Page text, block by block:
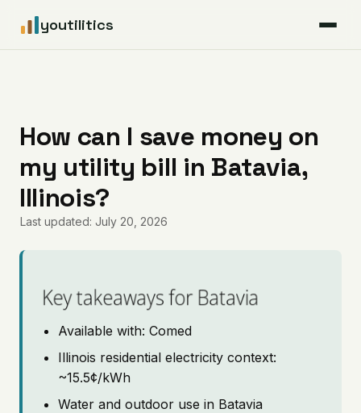
youtilitics
Articles
Coverage
Pricing
How can I save money on
my utility bill in Batavia,
Illinois?
Last updated: July 20, 2026
Key takeaways for Batavia
Available with: Comed
Illinois residential electricity context:
~15.5¢/kWh
Water and outdoor use in Batavia